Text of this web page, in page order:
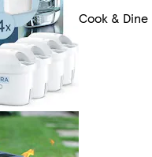
Cook & Dine